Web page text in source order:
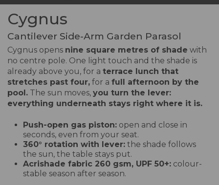
Cygnus
Cantilever Side-Arm Garden Parasol
Cygnus opens nine square metres of shade with
no centre pole. One light touch and the shade is
already above you, for a terrace lunch that
stretches past four, for a full afternoon by the
pool. The sun moves, you turn the lever:
everything underneath stays right where it is.
Push-open gas piston: open and close in
seconds, even from your seat.
360° rotation with lever: the shade follows
the sun, the table stays put.
Acrishade fabric 260 gsm, UPF 50+: colour-
stable season after season.